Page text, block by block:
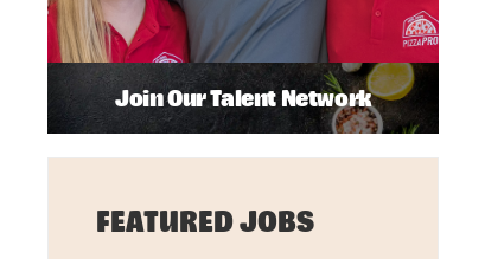
Join Our Talent Network
FEATURED JOBS